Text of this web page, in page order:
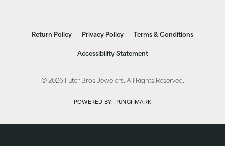
Return Policy Privacy Policy Terms & Conditions
Accessibility Statement
© 2026 Futer Bros Jewelers. All Rights Reserved.
POWERED BY: PUNCHMARK